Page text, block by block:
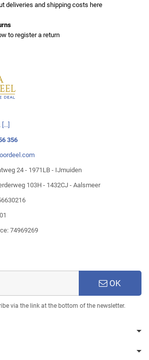
deliveries and shipping costs here
to register a return
[...]
356
24 - 1971LB - IJmuiden
103H - 1432CJ - Aalsmeer
74969269
OK
via the link at the bottom of the newsletter.